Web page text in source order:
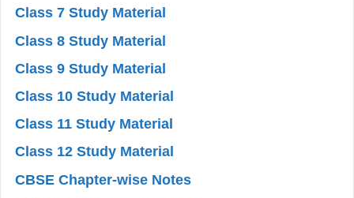
Class 7 Study Material
Class 8 Study Material
Class 9 Study Material
Class 10 Study Material
Class 11 Study Material
Class 12 Study Material
CBSE Chapter-wise Notes